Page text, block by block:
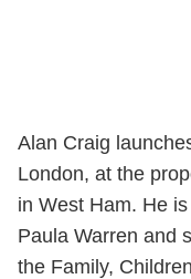
Alan Craig
London, at the
in West Ham. He
Paula Warren and
the Family,